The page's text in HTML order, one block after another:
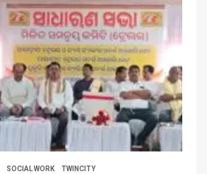
SOCIAL WORK TWINCITY